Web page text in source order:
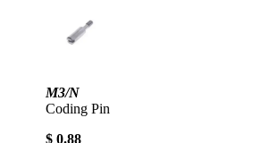
M3/N
Coding Pin
$ 0.88